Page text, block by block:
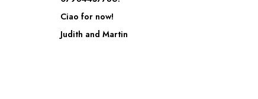
Ciao for now!
Judith and Martin